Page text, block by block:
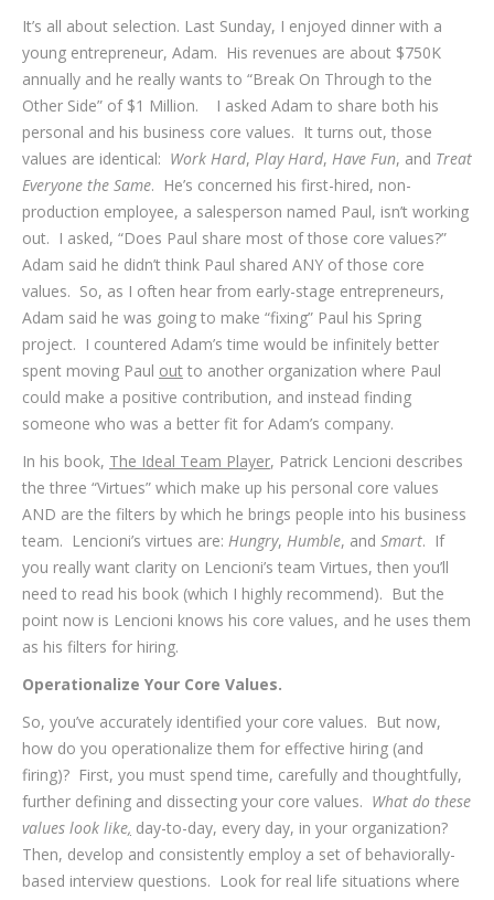
It’s all about selection. Last Sunday, I enjoyed dinner with a
young entrepreneur, Adam. His revenues are about $750K
annually and he really wants to “Break On Through to the
Other Side” of $1 Million. I asked Adam to share both his
personal and his business core values. It turns out, those
values are identical: Work Hard, Play Hard, Have Fun, and Treat
Everyone the Same. He’s concerned his first-hired, non-
production employee, a salesperson named Paul, isn’t working
out. I asked, “Does Paul share most of those core values?”
Adam said he didn’t think Paul shared ANY of those core
values. So, as I often hear from early-stage entrepreneurs,
Adam said he was going to make “fixing” Paul his Spring
project. I countered Adam’s time would be infinitely better
spent moving Paul out to another organization where Paul
could make a positive contribution, and instead finding
someone who was a better fit for Adam’s company.
In his book, The Ideal Team Player, Patrick Lencioni describes
the three “Virtues” which make up his personal core values
AND are the filters by which he brings people into his business
team. Lencioni’s virtues are: Hungry, Humble, and Smart. If
you really want clarity on Lencioni’s team Virtues, then you’ll
need to read his book (which I highly recommend). But the
point now is Lencioni knows his core values, and he uses them
as his filters for hiring.
Operationalize Your Core Values.
So, you’ve accurately identified your core values. But now,
how do you operationalize them for effective hiring (and
firing)? First, you must spend time, carefully and thoughtfully,
further defining and dissecting your core values. What do these
values look like, day-to-day, every day, in your organization?
Then, develop and consistently employ a set of behaviorally-
based interview questions. Look for real life situations where